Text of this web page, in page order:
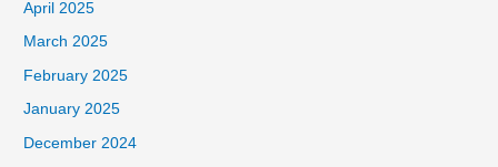
April 2025
March 2025
February 2025
January 2025
December 2024